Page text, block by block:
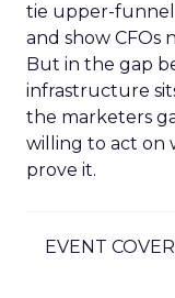
tie upper-
and show CFOs
But in the gap
infrastructure
the marketers
willing to act on
prove it.
EVENT